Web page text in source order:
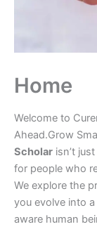
Home
Welcome to
Ahead.Grow
Scholar isn’t
for people who
We explore the
you evolve into
aware human